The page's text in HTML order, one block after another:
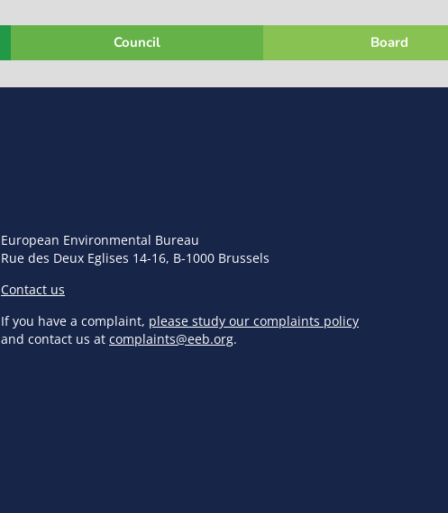
Council Board
European Environmental Bureau
Rue des Deux Eglises 14-16, B-1000 Brussels
Contact us
If you have a complaint, please study our complaints policy
and contact us at complaints@eeb.org.